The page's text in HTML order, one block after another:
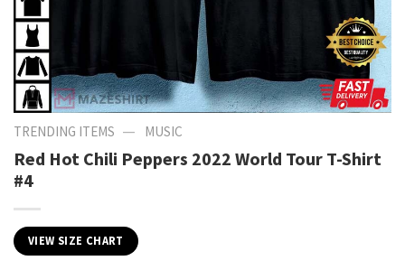
TRENDING ITEMS — MUSIC
Red Hot Chili Peppers 2022 World Tour T-Shirt
#4
VIEW SIZE CHART